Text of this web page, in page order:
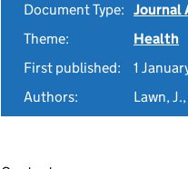
Document Type: Journal
Theme:
Health
First published:
1
Authors:
Lawn,